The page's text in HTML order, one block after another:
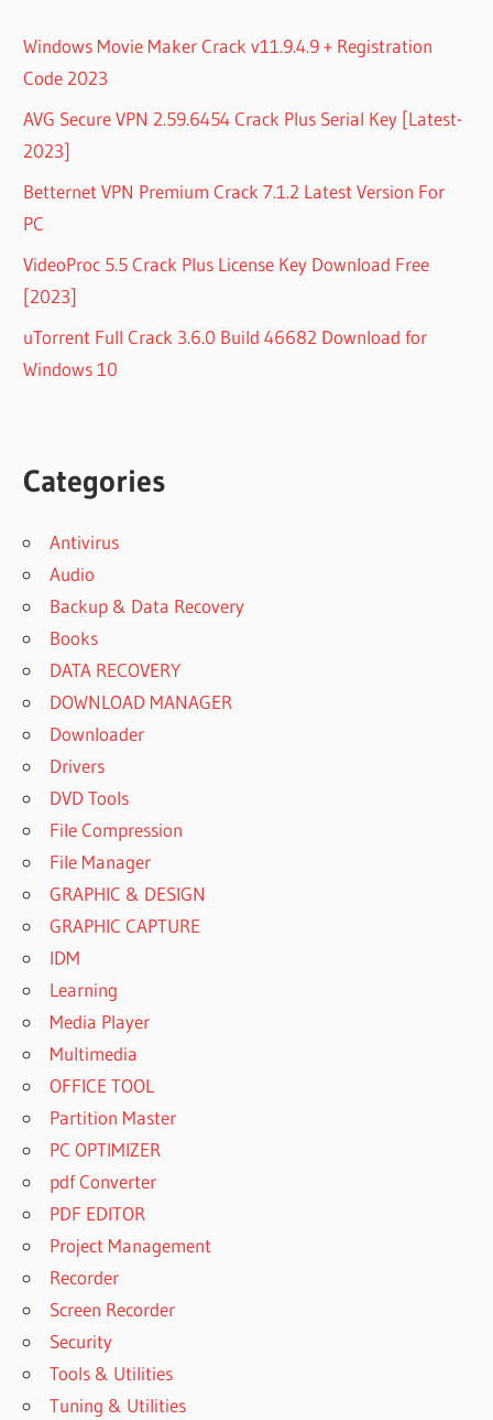
Windows Movie Maker Crack v11.9.4.9 + Registration
Code 2023
AVG Secure VPN 2.59.6454 Crack Plus Serial Key [Latest-
2023]
Betternet VPN Premium Crack 7.1.2 Latest Version For
PC
VideoProc 5.5 Crack Plus License Key Download Free
[2023]
uTorrent Full Crack 3.6.0 Build 46682 Download for
Windows 10
Categories
Antivirus
Audio
Backup & Data Recovery
Books
DATA RECOVERY
DOWNLOAD MANAGER
Downloader
Drivers
DVD Tools
File Compression
File Manager
GRAPHIC & DESIGN
GRAPHIC CAPTURE
IDM
Learning
Media Player
Multimedia
OFFICE TOOL
Partition Master
PC OPTIMIZER
pdf Converter
PDF EDITOR
Project Management
Recorder
Screen Recorder
Security
Tools & Utilities
Tuning & Utilities